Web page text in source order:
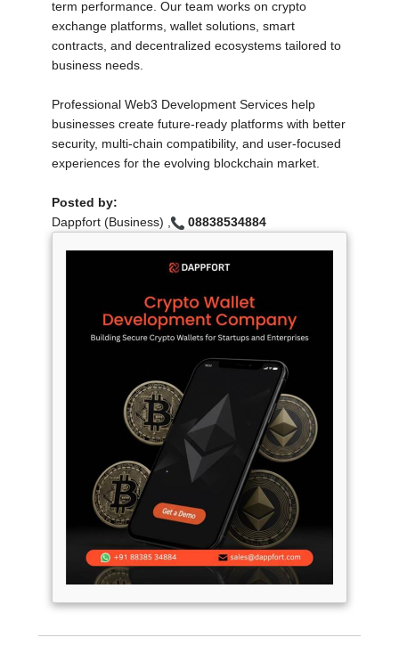
term performance. Our team works on crypto
exchange platforms, wallet solutions, smart
contracts, and decentralized ecosystems tailored to
business needs.
Professional Web3 Development Services help
businesses create future-ready platforms with better
security, multi-chain compatibility, and user-focused
experiences for the evolving blockchain market.
Posted by:
Dappfort (Business) ,
08838534884